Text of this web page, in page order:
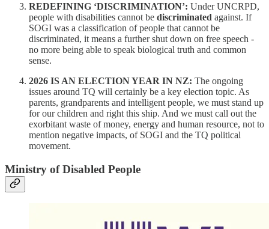
REDEFINING ‘DISCRIMINATION’: Under UNCRPD,
people with disabilities cannot be discriminated against. If
SOGI was a classification of people that cannot be
discriminated, it means a further shut down on free speech -
no more being able to speak biological truth and common
sense.
2026 IS AN ELECTION YEAR IN NZ: The ongoing
issues around TQ will certainly be a key election topic. As
parents, grandparents and intelligent people, we must stand up
for our children and right this ship. And we must call out the
exorbitant waste of money, energy and human resource, not to
mention negative impacts, of SOGI and the TQ political
movement.
Ministry of Disabled People